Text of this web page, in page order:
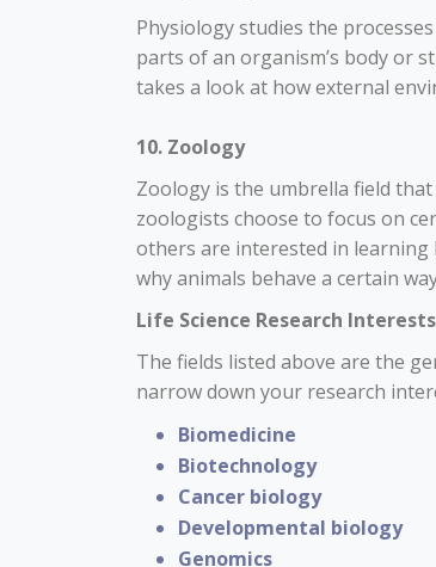
Physiology studies the
parts of an organism’s body or
takes a look at how external
10. Zoology
Zoology is the umbrella field
zoologists choose to focus on
others are interested in learning
why animals behave a certain
Life Science Research Interests
The fields listed above are the
narrow down your research
Biomedicine
Biotechnology
Cancer biology
Developmental biology
Genomics